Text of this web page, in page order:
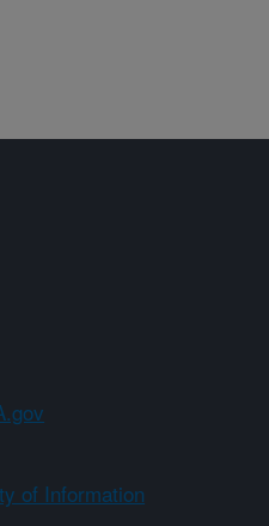
of Information